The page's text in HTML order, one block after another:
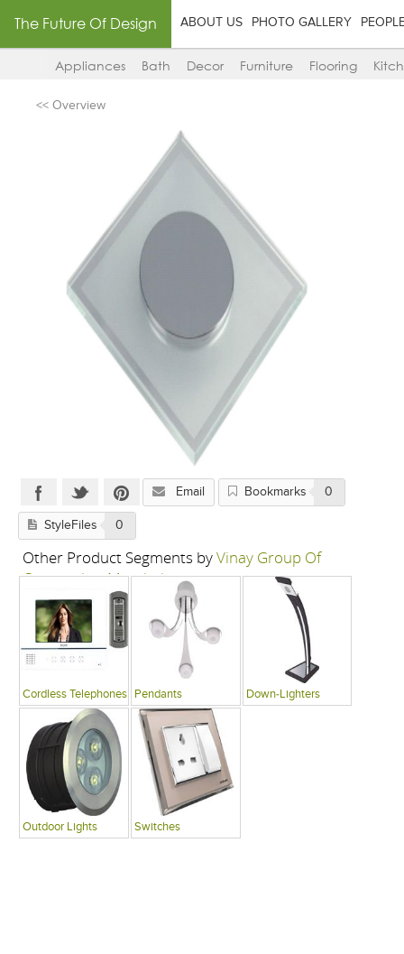
The Future Of Design ABOUT US PHOTO GALLERY
Appliances Bath Decor Furniture Flooring
<< Overview
Email Bookmarks 0
StyleFiles 0
Other Product Segments byVinay Group Of
Companies, Mumbai
Cordless Telephones Pendants Down-Lighters
Outdoor Lights Switches